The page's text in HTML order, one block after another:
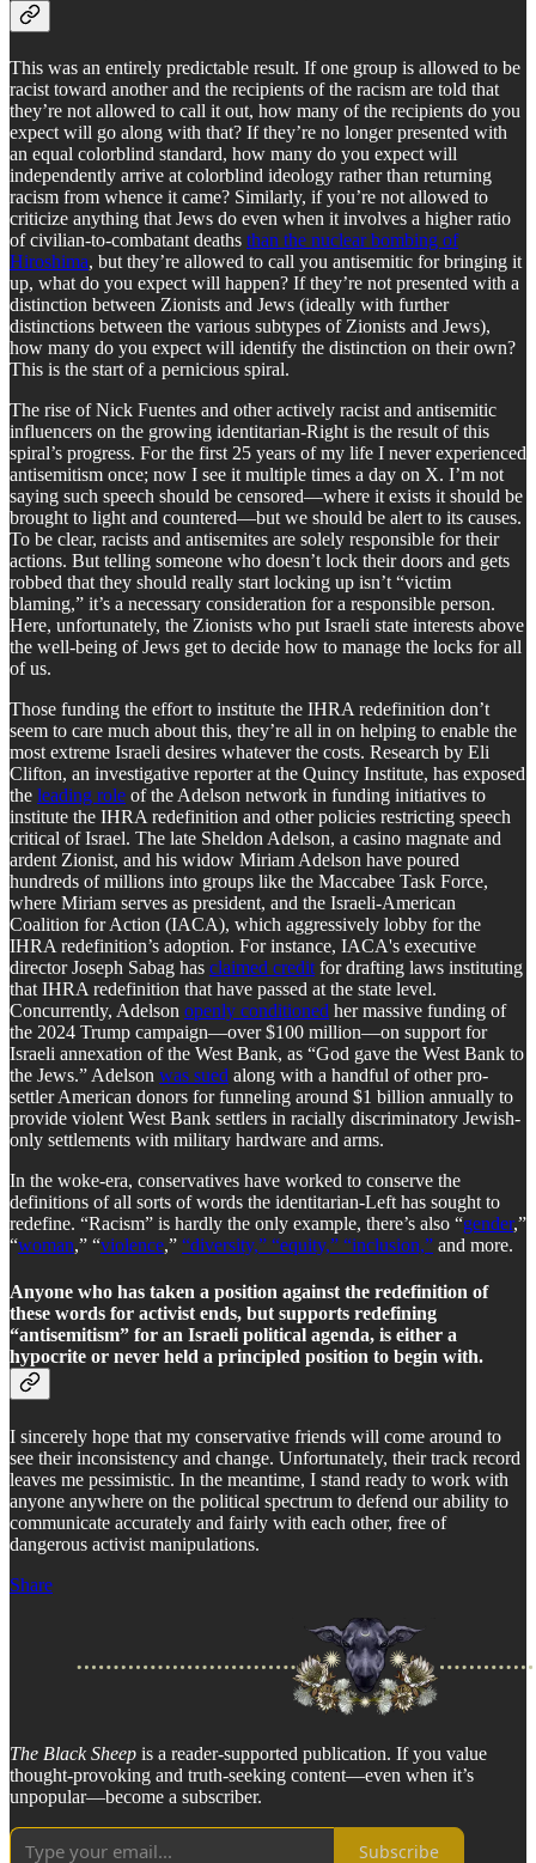
This was an entirely predictable result. If one group is allowed to be
racist toward another and the recipients of the racism are told that
they’re not allowed to call it out, how many of the recipients do you
expect will go along with that? If they’re no longer presented with
an equal colorblind standard, how many do you expect will
independently arrive at colorblind ideology rather than returning
racism from whence it came? Similarly, if you’re not allowed to
criticize anything that Jews do even when it involves a higher ratio
of civilian-to-combatant deaths than the nuclear bombing of
Hiroshima, but they’re allowed to call you antisemitic for bringing it
up, what do you expect will happen? If they’re not presented with a
distinction between Zionists and Jews (ideally with further
distinctions between the various subtypes of Zionists and Jews),
how many do you expect will identify the distinction on their own?
This is the start of a pernicious spiral.
The rise of Nick Fuentes and other actively racist and antisemitic
influencers on the growing identitarian-Right is the result of this
spiral’s progress. For the first 25 years of my life I never experienced
antisemitism once; now I see it multiple times a day on X. I’m not
saying such speech should be censored—where it exists it should be
brought to light and countered—but we should be alert to its causes.
To be clear, racists and antisemites are solely responsible for their
actions. But telling someone who doesn’t lock their doors and gets
robbed that they should really start locking up isn’t “victim
blaming,” it’s a necessary consideration for a responsible person.
Here, unfortunately, the Zionists who put Israeli state interests above
the well-being of Jews get to decide how to manage the locks for all
of us.
Those funding the effort to institute the IHRA redefinition don’t
seem to care much about this, they’re all in on helping to enable the
most extreme Israeli desires whatever the costs. Research by Eli
Clifton, an investigative reporter at the Quincy Institute, has exposed
the leading role of the Adelson network in funding initiatives to
institute the IHRA redefinition and other policies restricting speech
critical of Israel. The late Sheldon Adelson, a casino magnate and
ardent Zionist, and his widow Miriam Adelson have poured
hundreds of millions into groups like the Maccabee Task Force,
where Miriam serves as president, and the Israeli-American
Coalition for Action (IACA), which aggressively lobby for the
IHRA redefinition’s adoption. For instance, IACA's executive
director Joseph Sabag has claimed credit for drafting laws instituting
that IHRA redefinition that have passed at the state level.
Concurrently, Adelson openly conditioned her massive funding of
the 2024 Trump campaign—over $100 million—on support for
Israeli annexation of the West Bank, as “God gave the West Bank to
the Jews.” Adelson was sued along with a handful of other pro-
settler American donors for funneling around $1 billion annually to
provide violent West Bank settlers in racially discriminatory Jewish-
only settlements with military hardware and arms.
In the woke-era, conservatives have worked to conserve the
definitions of all sorts of words the identitarian-Left has sought to
redefine. “Racism” is hardly the only example, there’s also “gender,”
“woman,” “violence,” “diversity,” “equity,” “inclusion,” and more.
Anyone who has taken a position against the redefinition of
these words for activist ends, but supports redefining
“antisemitism” for an Israeli political agenda, is either a
hypocrite or never held a principled position to begin with.
I sincerely hope that my conservative friends will come around to
see their inconsistency and change. Unfortunately, their track record
leaves me pessimistic. In the meantime, I stand ready to work with
anyone anywhere on the political spectrum to defend our ability to
communicate accurately and fairly with each other, free of
dangerous activist manipulations.
Share
The Black Sheep is a reader-supported publication. If you value
thought-provoking and truth-seeking content—even when it’s
unpopular—become a subscriber.
Subscribe